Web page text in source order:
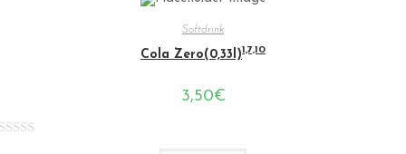
Softdrink
Cola Zero(0,33l)1,7,10
3,50€